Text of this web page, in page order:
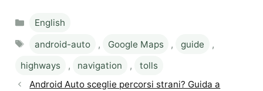
Categories
English
Tags
android-auto , Google Maps , guide
,
highways
, navigation ,
tolls
Android Auto sceglie percorsi strani? Guida a